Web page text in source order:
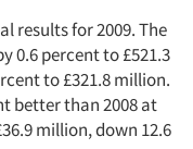
results for 2009. The
0.6 percent to £521.3
to £321.8 million.
better than 2008 at
million, down 12.6